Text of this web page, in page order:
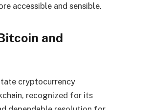
accessible and sensible.
and
cryptocurrency
recognized for its